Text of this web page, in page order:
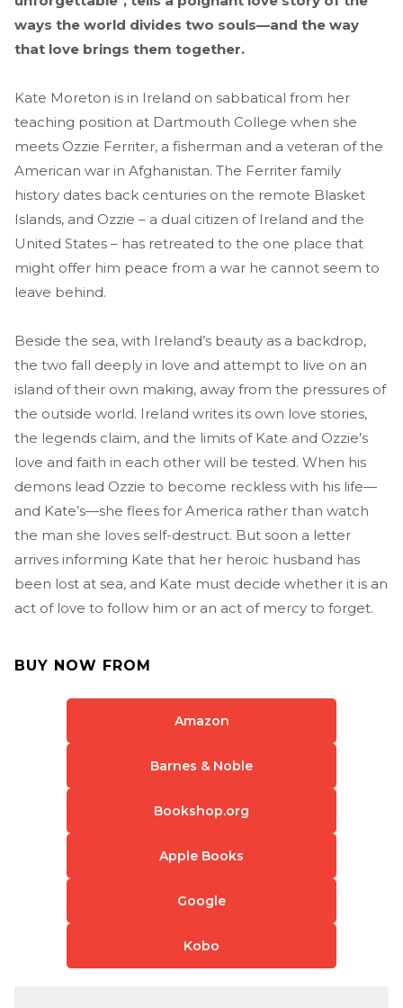
ways the world divides two souls—and the way
that love brings them together.
Kate Moreton is in Ireland on sabbatical from her
teaching position at Dartmouth College when she
meets Ozzie Ferriter, a fisherman and a veteran of the
American war in Afghanistan. The Ferriter family
history dates back centuries on the remote Blasket
Islands, and Ozzie – a dual citizen of Ireland and the
United States – has retreated to the one place that
might offer him peace from a war he cannot seem to
leave behind.
Beside the sea, with Ireland’s beauty as a backdrop,
the two fall deeply in love and attempt to live on an
island of their own making, away from the pressures of
the outside world. Ireland writes its own love stories,
the legends claim, and the limits of Kate and Ozzie’s
love and faith in each other will be tested. When his
demons lead Ozzie to become reckless with his life—
and Kate’s—she flees for America rather than watch
the man she loves self-destruct. But soon a letter
arrives informing Kate that her heroic husband has
been lost at sea, and Kate must decide whether it is an
act of love to follow him or an act of mercy to forget.
BUY NOW FROM
Amazon
Barnes & Noble
Bookshop.org
Apple Books
Google
Kobo